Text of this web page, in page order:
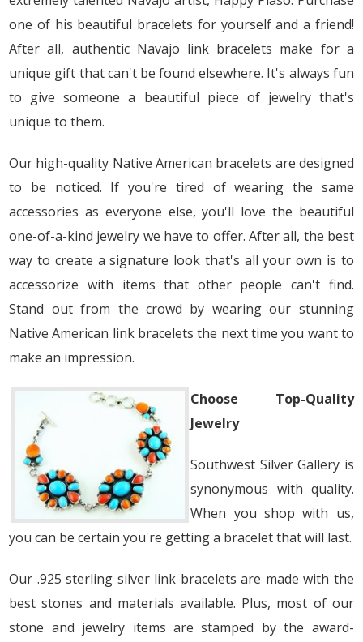
one of his beautiful bracelets for yourself and a friend!
After all, authentic Navajo link bracelets make for a
unique gift that can't be found elsewhere. It's always fun
to give someone a beautiful piece of jewelry that's
unique to them.
Our high-quality Native American bracelets are designed
to be noticed. If you're tired of wearing the same
accessories as everyone else, you'll love the beautiful
one-of-a-kind jewelry we have to offer. After all, the best
way to create a signature look that's all your own is to
accessorize with items that other people can't find.
Stand out from the crowd by wearing our stunning
Native American link bracelets the next time you want to
make an impression.
Choose Top-Quality
Jewelry
Southwest Silver Gallery is
synonymous with quality.
When you shop with us,
you can be certain you're getting a bracelet that will last.
Our .925 sterling silver link bracelets are made with the
best stones and materials available. Plus, most of our
stone and jewelry items are stamped by the award-